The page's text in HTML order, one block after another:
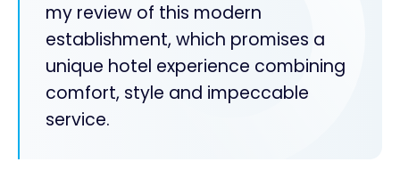
my review of this modern
establishment, which promises a
unique hotel experience combining
comfort, style and impeccable
service.